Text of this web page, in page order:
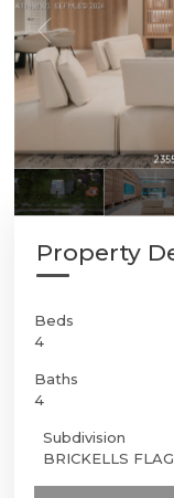
Property
Beds
4
Baths
4
Subdivision
BRICKELLS